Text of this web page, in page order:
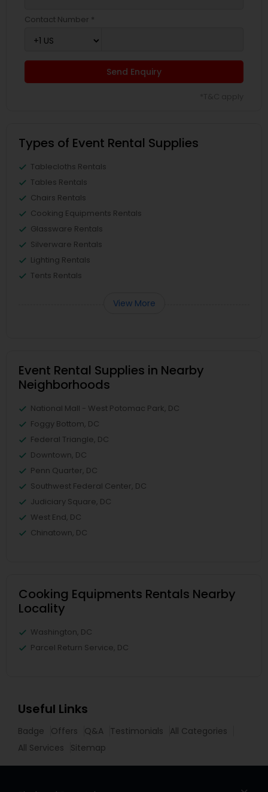
Contact Number *
Send Enquiry
Types of Event Rental Supplies
Tablecloths Rentals
Tables Rentals
Chairs Rentals
Cooking Equipments Rentals
Glassware Rentals
Silverware Rentals
Lighting Rentals
Tents Rentals
View More
Event Rental Supplies in Nearby
Neighborhoods
National Mall - West Potomac Park, DC
Foggy Bottom, DC
Federal Triangle, DC
Downtown, DC
Penn Quarter, DC
Southwest Federal Center, DC
Judiciary Square, DC
West End, DC
Chinatown, DC
Cooking Equipments Rentals Nearby
Locality
Washington, DC
Parcel Return Service, DC
Useful Links
Badge Offers Q&A Testimonials
All Categories
All Services
Sitemap